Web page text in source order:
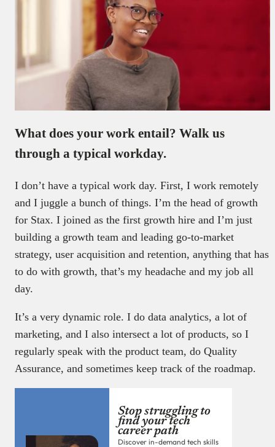
What does your work entail? Walk us
through a typical workday.
I don’t have a typical work day. First, I work remotely
and I juggle a bunch of things. I’m the head of growth
for Stax. I joined as the first growth hire and I’m just
building a growth team and leading go-to-market
strategy, user acquisition and retention, anything that has
to do with growth, that’s my headache and my job all
day.
It’s a very dynamic role. I do data analytics, a lot of
marketing, and I also intersect a lot of products, so I
regularly speak with the product team, do Quality
Assurance, and sometimes keep track of the roadmap.
Stop struggling to
find your tech
career path
Discover in-demand tech skills